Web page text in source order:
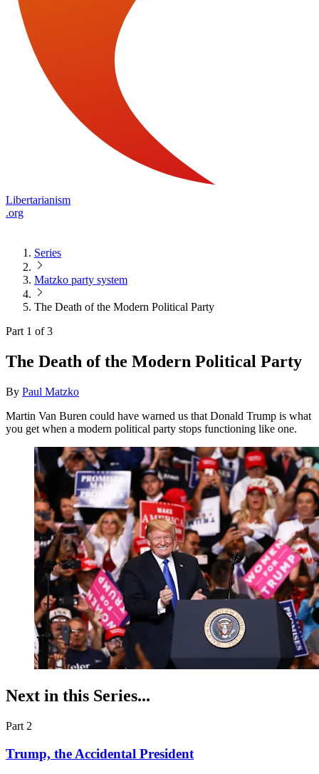
Libertarianism
.org
Series
Matzko party system
The Death of the Modern Political Party
Part 1 of 3
The Death of the Modern Political Party
By Paul Matzko
Martin Van Buren could have warned us that Donald Trump is what
you get when a modern political party stops functioning like one.
Next in this Series...
Part 2
Trump, the Accidental President